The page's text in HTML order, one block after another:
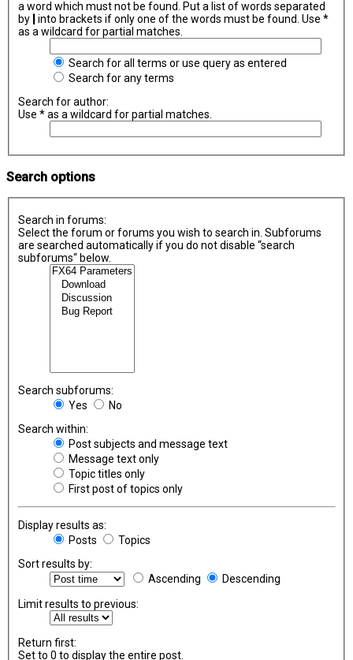
a word which must not be found. Put a list of words separated
by
into brackets if only one of the words must be found. Use *
as a wildcard for partial matches.
Search for all terms or use query as entered
Search for any terms
Search for author:
Use * as a wildcard for partial matches.
Search options
Search in forums:
Select the forum or forums you wish to search in. Subforums
are searched automatically if you do not disable “search
subforums“ below.
Search subforums:
Yes
No
Search within:
Post subjects and message text
Message text only
Topic titles only
First post of topics only
Display results as:
Posts
Topics
Sort results by:
Ascending
Descending
Limit results to previous:
Return first:
Set to 0 to display the entire post.